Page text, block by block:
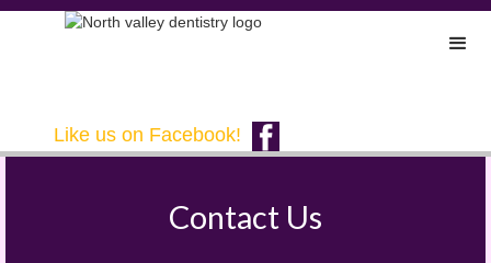
Like us on Facebook!
Contact Us